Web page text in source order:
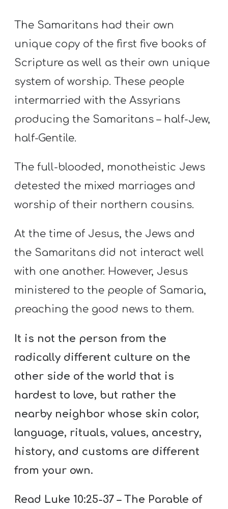
The Samaritans had their own
unique copy of the first five books of
Scripture as well as their own unique
system of worship. These people
intermarried with the Assyrians
producing the Samaritans – half-Jew,
half-Gentile.
The full-blooded, monotheistic Jews
detested the mixed marriages and
worship of their northern cousins.
At the time of Jesus, the Jews and
the Samaritans did not interact well
with one another. However, Jesus
ministered to the people of Samaria,
preaching the good news to them.
It is not the person from the
radically different culture on the
other side of the world that is
hardest to love, but rather the
nearby neighbor whose skin color,
language, rituals, values, ancestry,
history, and customs are different
from your own.
Read Luke 10:25-37 – The Parable of